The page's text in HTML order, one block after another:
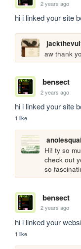
2 years ago
hi i linked your site
aw thank
bensect
2 years ago
hi i linked your site
1 like
Hi! ty so
check out
so
bensect
2 years ago
hi i linked your
1 like